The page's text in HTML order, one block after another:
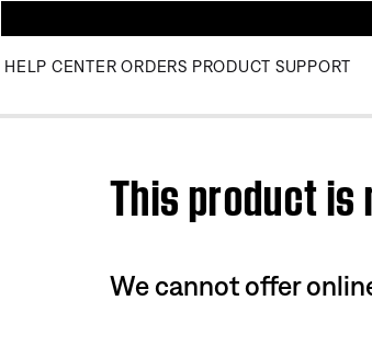
HELP CENTER ORDERS PRODUCT SUPPORT
This product is
We cannot offer